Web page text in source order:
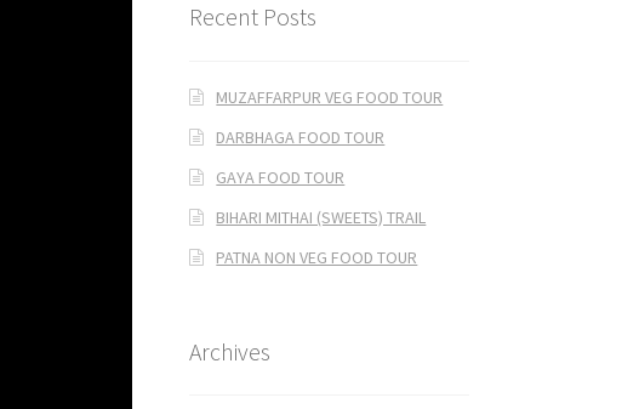
Recent Posts
MUZAFFARPUR VEG FOOD TOUR
DARBHAGA FOOD TOUR
GAYA FOOD TOUR
BIHARI MITHAI (SWEETS) TRAIL
PATNA NON VEG FOOD TOUR
Archives